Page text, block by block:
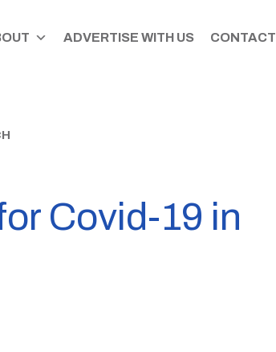
ADVERTISE WITH US CONTACT
Covid-19 in